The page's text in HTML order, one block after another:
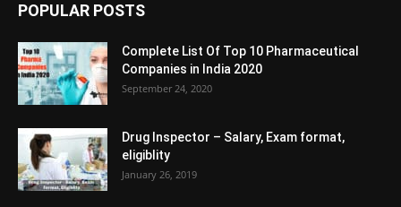
POPULAR POSTS
Complete List Of Top 10 Pharmaceutical
Companies in India 2020
September 24, 2020
Drug Inspector – Salary, Exam format,
eligiblity
January 26, 2019